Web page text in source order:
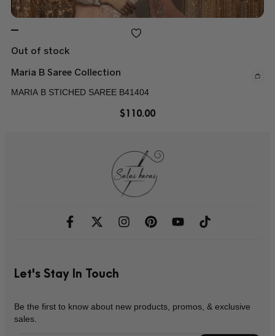
Out of stock
Maria B Saree Collection
MARIA B STICHED SAREE B41404
$110.00
Let's Stay In Touch
Be the first to know about new products, promos, & exclusive
sales.